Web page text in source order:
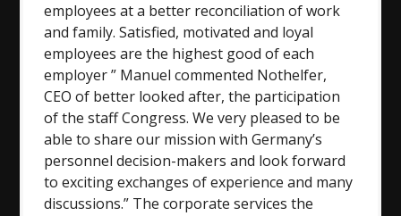
employees at a better reconciliation of work
and family. Satisfied, motivated and loyal
employees are the highest good of each
employer ” Manuel commented Nothelfer,
CEO of better looked after, the participation
of the staff Congress. We very pleased to be
able to share our mission with Germany’s
personnel decision-makers and look forward
to exciting exchanges of experience and many
discussions.” The corporate services the